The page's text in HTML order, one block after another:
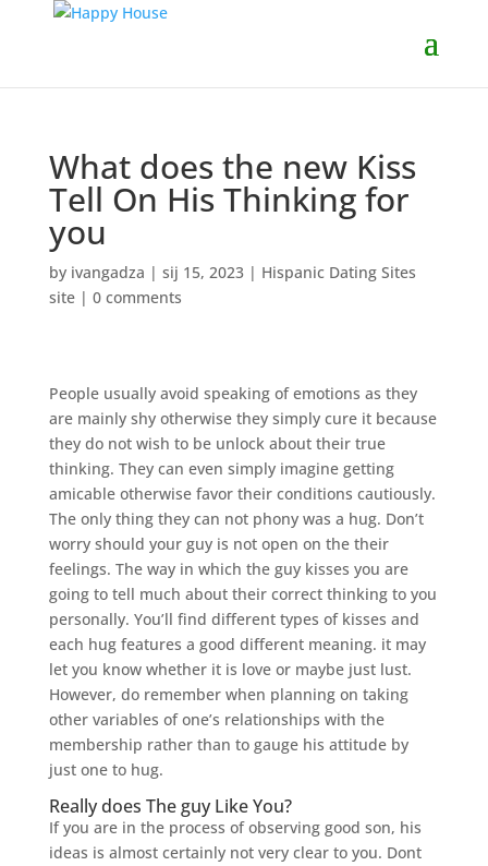
What does the new Kiss
Tell On His Thinking for
you
by ivangadza | sij 15, 2023| Hispanic Dating Sites
site| 0 comments
People usually avoid speaking of emotions as they
are mainly shy otherwise they simply cure it because
they do not wish to be unlock about their true
thinking. They can even simply imagine getting
amicable otherwise favor their conditions cautiously.
The only thing they can not phony was a hug. Don’t
worry should your guy is not open on the their
feelings. The way in which the guy kisses you are
going to tell much about their correct thinking to you
personally. You’ll find different types of kisses and
each hug features a good different meaning. it may
let you know whether it is love or maybe just lust.
However, do remember when planning on taking
other variables of one’s relationships with the
membership rather than to gauge his attitude by
just one to hug.
Really does The guy Like You?
If you are in the process of observing good son, his
ideas is almost certainly not very clear to you. Dont